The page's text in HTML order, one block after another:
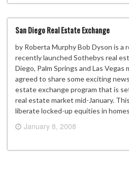
San Diego Real Estate Exchange
by Roberta Murphy Bob Dyson is a
recently launched Sothebys real
Diego, Palm Springs and Las Vegas
agreed to share some exciting
estate exchange program that is
real estate market mid-January.
liberate locked-up equities in
January 8, 2008